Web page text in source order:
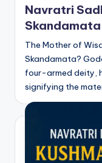
Navratri
Skandamata
The Mother of
Skandamata?
four-armed deity,
signifying the